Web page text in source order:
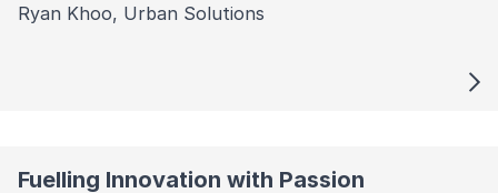
Ryan Khoo, Urban Solutions
Fuelling Innovation with Passion